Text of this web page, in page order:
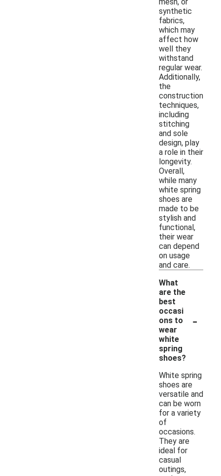
synthetic
fabrics,
which may
affect how
well they
withstand
regular wear.
Additionally,
the
construction
techniques,
including
stitching
and sole
design, play
a role in their
longevity.
Overall,
while many
white spring
shoes are
made to be
stylish and
functional,
their wear
can depend
on usage
and care.
What
are the
best
occasi
ons to
wear
white
spring
shoes?
-
White spring
shoes are
versatile and
can be worn
for a variety
of
occasions.
They are
ideal for
casual
outings,